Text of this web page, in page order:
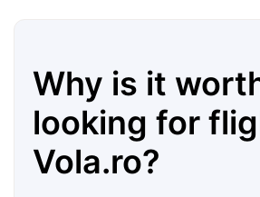
Why is it
looking for
Vola.ro?